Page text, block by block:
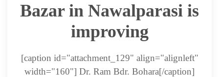
Bazar in Nawalparasi is
improving
[caption id="attachment_129" align="alignleft"
width="160"] Dr. Ram Bdr. Bohara[/caption]